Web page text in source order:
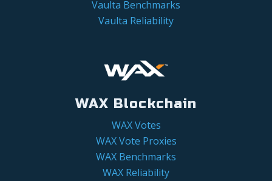
Vaulta Benchmarks
Vaulta Reliability
WAX Blockchain
WAX Votes
WAX Vote Proxies
WAX Benchmarks
WAX Reliability